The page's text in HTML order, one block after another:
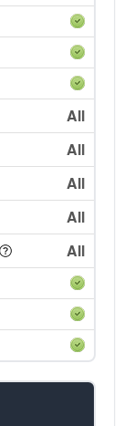
All
All
All
All
All